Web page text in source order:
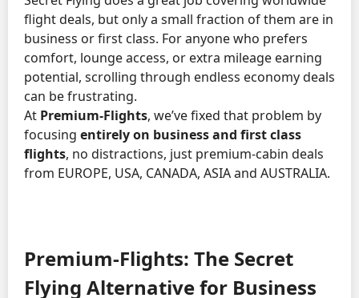
flight deals, but only a small fraction of them are in
business or first class. For anyone who prefers
comfort, lounge access, or extra mileage earning
potential, scrolling through endless economy deals
can be frustrating.
At Premium-Flights, we’ve fixed that problem by
focusing entirely on business and first class
flights, no distractions, just premium-cabin deals
from EUROPE, USA, CANADA, ASIA and AUSTRALIA.
Premium-Flights: The Secret
Flying Alternative for Business